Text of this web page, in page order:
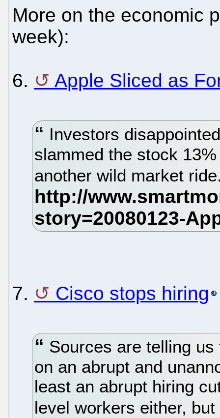
More on the economic
week):
6. Apple Sliced as
Investors
slammed the stock
another wild market
7. Cisco stops hiring
Sources are telling
on an abrupt and
least an abrupt hiring
level workers either,